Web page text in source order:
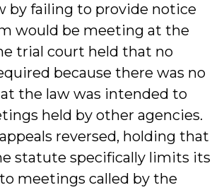
by failing to provide notice
would be meeting at the
trial court held that no
because there was no
the law was intended to
held by other agencies.
reversed, holding that
statute specifically limits its
meetings called by the